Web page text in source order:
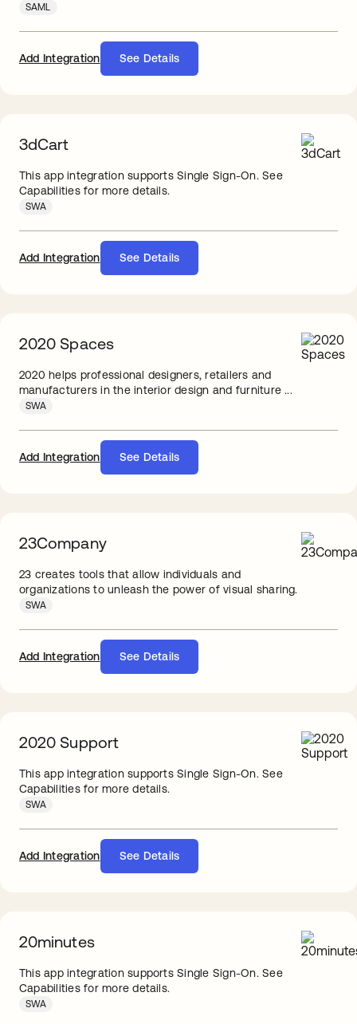
SAML
Add Integration See Details
3dCart
This app integration supports Single Sign-On. See
Capabilities for more details.
SWA
Add Integration See Details
2020 Spaces
2020 helps professional designers, retailers and
manufacturers in the interior design and furniture ...
SWA
Add Integration See Details
23Company
23 creates tools that allow individuals and
organizations to unleash the power of visual sharing.
SWA
Add Integration See Details
2020 Support
This app integration supports Single Sign-On. See
Capabilities for more details.
SWA
Add Integration See Details
20minutes
This app integration supports Single Sign-On. See
Capabilities for more details.
SWA